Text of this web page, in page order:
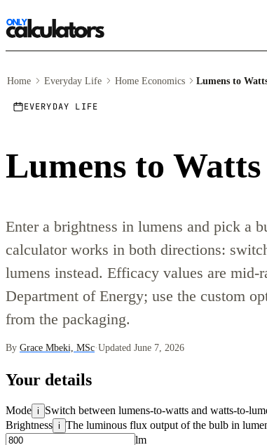
Home Everyday Life Home Economics Lumens to
EVERYDAY LIFE
Lumens to
Enter a brightness in lumens and pick a
calculator works in both directions:
lumens instead. Efficacy values are
Department of Energy; use the custom
from the packaging.
By Grace Mbeki, MSc·Updated June 7, 2026
Your details
Mode i
Switch between lumens-to-watts and watts-to-
Brightness i The luminous flux output of the bulb in
lm